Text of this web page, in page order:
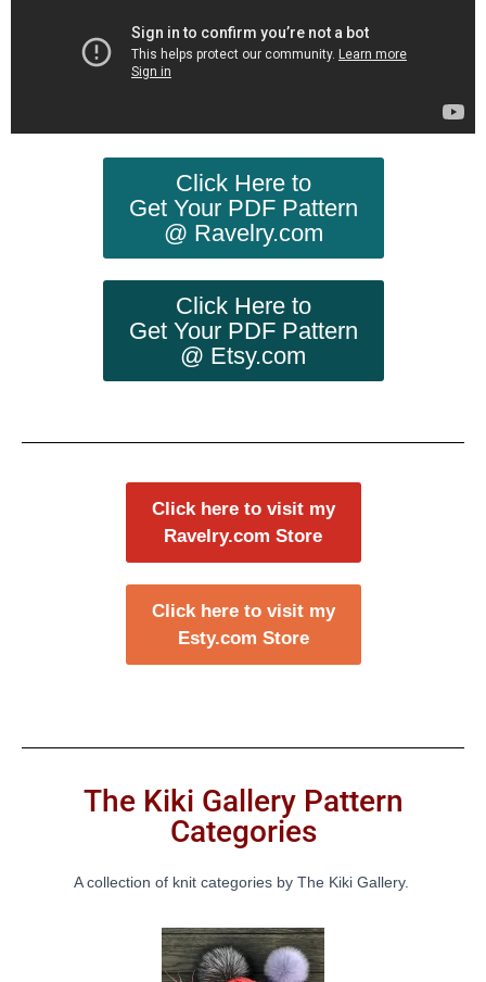
Click Here to
Get Your PDF Pattern
@ Ravelry.com
Click Here to
Get Your PDF Pattern
@ Etsy.com
Click here to visit my
Ravelry.com Store
Click here to visit my
Esty.com Store
The Kiki Gallery Pattern
Categories
A collection of knit categories by The Kiki Gallery.